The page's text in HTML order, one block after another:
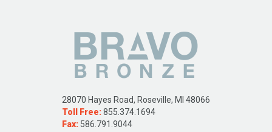
28070 Hayes Road, Roseville, MI 48066
Toll Free:855.374.1694
Fax: 586.791.9044